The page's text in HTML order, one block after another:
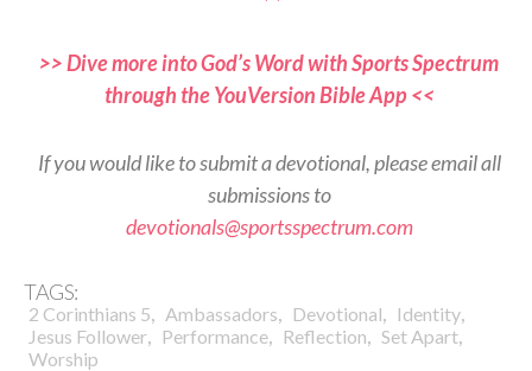
>> Dive more into God’s Word with Sports Spectrum
through the YouVersion Bible App <<
If you would like to submit a devotional, please email all
submissions to
devotionals@sportsspectrum.com
TAGS:
2 Corinthians 5, Ambassadors, Devotional, Identity,
Jesus Follower, Performance, Reflection, Set Apart,
Worship